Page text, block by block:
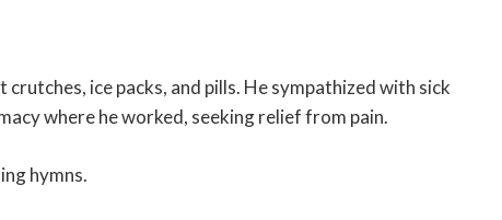
ice packs, and pills. He sympathized with sick
where he worked, seeking relief from pain.
hymns.